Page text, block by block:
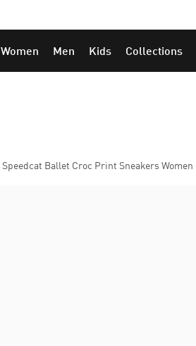
Women Men Kids Collections
Speedcat Ballet Croc Print Sneakers Women